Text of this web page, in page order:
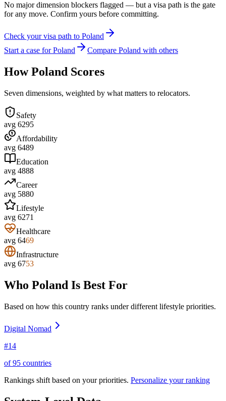
No major dimension blockers flagged — but a visa path is the gate
for any move. Confirm yours before committing.
Check your visa path to Poland
Start a case for Poland
Compare Poland with others
HowPoland Scores
Seven dimensions, weighted by what matters to relocators.
Safety
avg 6295
Affordability
avg 6489
Education
avg 4888
Career
avg 5880
Lifestyle
avg 6271
Healthcare
avg 6469
Infrastructure
avg 6753
Who Poland Is Best For
Based on how this country ranks under different lifestyle priorities.
Digital Nomad
#14
of95 countries
Rankings shift based on your priorities. Personalize your ranking